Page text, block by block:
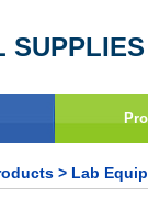
> Lab